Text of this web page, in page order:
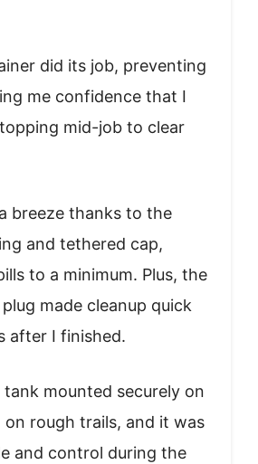
did its job, preventing
me confidence that I
mid-job to clear
breeze thanks to the
and tethered cap,
to a minimum. Plus, the
made cleanup quick
after I finished.
mounted securely on
on rough trails, and it was
and control during the